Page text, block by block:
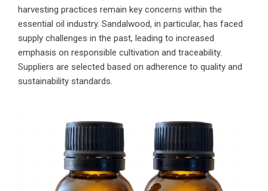
harvesting practices remain key concerns within the
essential oil industry. Sandalwood, in particular, has faced
supply challenges in the past, leading to increased
emphasis on responsible cultivation and traceability.
Suppliers are selected based on adherence to quality and
sustainability standards.